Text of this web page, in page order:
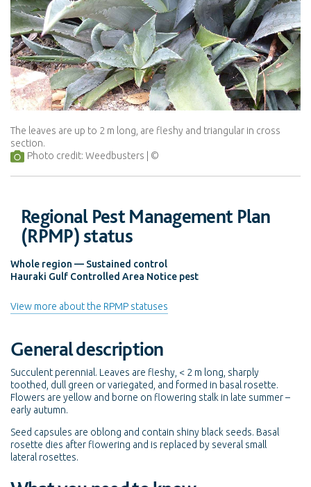
The leaves are up to 2 m long, are fleshy and triangular in cross
section.
Photo credit: Weedbusters
Regional Pest Management Plan
(RPMP) status
Whole region — Sustained control
Hauraki Gulf Controlled Area Notice pest
View more about the RPMP statuses
General description
Succulent perennial. Leaves are fleshy, < 2 m long, sharply
toothed, dull green or variegated, and formed in basal rosette.
Flowers are yellow and borne on flowering stalk in late summer –
early autumn.
Seed capsules are oblong and contain shiny black seeds. Basal
rosette dies after flowering and is replaced by several small
lateral rosettes.